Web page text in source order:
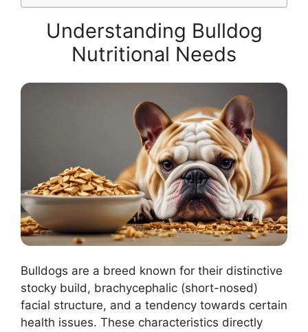
Understanding Bulldog
Nutritional Needs
Bulldogs are a breed known for their distinctive
stocky build, brachycephalic (short-nosed)
facial structure, and a tendency towards certain
health issues. These characteristics directly